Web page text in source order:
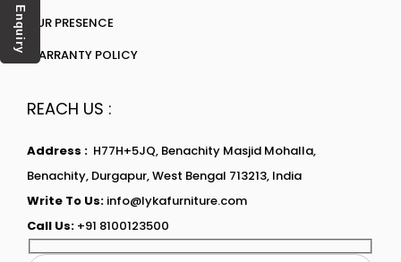
OUR PRESENCE
WARRANTY POLICY
REACH US :
Address : H77H+5JQ, Benachity Masjid Mohalla,
Benachity, Durgapur, West Bengal 713213, India
Write To Us: info@lykafurniture.com
Call Us: +91 8100123500
Enquiry